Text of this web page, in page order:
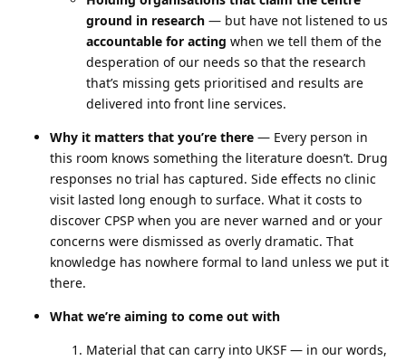
ground in research — but have not listened to us
accountable for acting when we tell them of the
desperation of our needs so that the research
that’s missing gets prioritised and results are
delivered into front line services.
Why it matters that you’re there — Every person in
this room knows something the literature doesn’t. Drug
responses no trial has captured. Side effects no clinic
visit lasted long enough to surface. What it costs to
discover CPSP when you are never warned and or your
concerns were dismissed as overly dramatic. That
knowledge has nowhere formal to land unless we put it
there.
What we’re aiming to come out with
Material that can carry into UKSF — in our words,